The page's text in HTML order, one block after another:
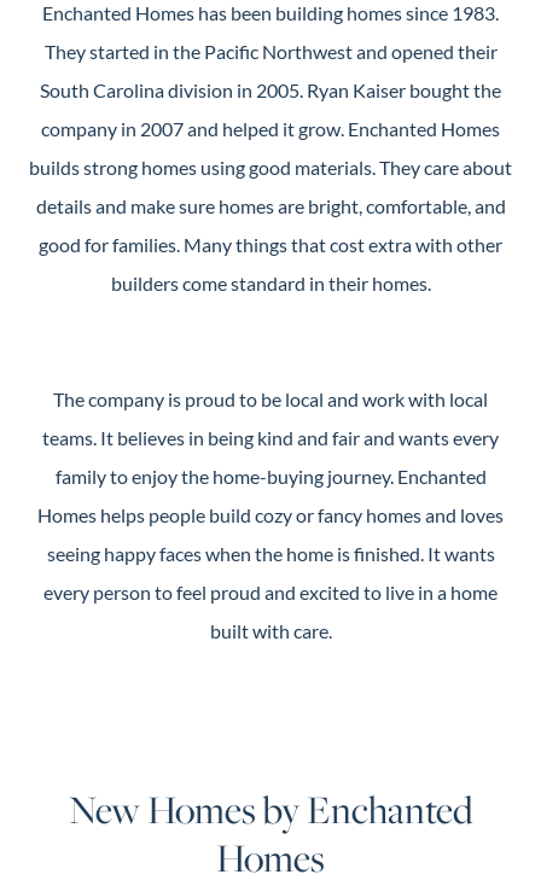
Enchanted Homes has been building homes since 1983.
They started in the Pacific Northwest and opened their
South Carolina division in 2005. Ryan Kaiser bought the
company in 2007 and helped it grow. Enchanted Homes
builds strong homes using good materials. They care about
details and make sure homes are bright, comfortable, and
good for families. Many things that cost extra with other
builders come standard in their homes.
The company is proud to be local and work with local
teams. It believes in being kind and fair and wants every
family to enjoy the home-buying journey. Enchanted
Homes helps people build cozy or fancy homes and loves
seeing happy faces when the home is finished. It wants
every person to feel proud and excited to live in a home
built with care.
New Homes by Enchanted
Homes